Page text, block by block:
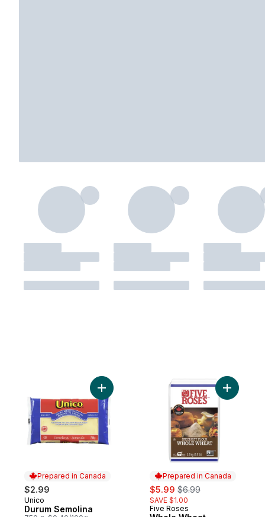
Prepared in Canada
$2.99
Prepared in Canada
Unico
Durum Semolina
Add Durum Semolina to cart
Prepared in Canada
sale:
$5.99 , formerly:
$6.99
SAVE $1.00
Prepared in Canada
Five Roses
Add